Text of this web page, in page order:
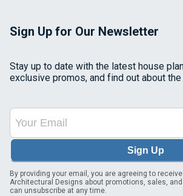
Sign Up for Our Newsletter
Stay up to date with the latest house
exclusive promos, and find out about
Sign Up
By providing your email, you are agreeing to
Architectural Designs about promotions, sales,
can unsubscribe at any time.